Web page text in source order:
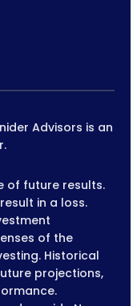
Advisors is an
of future results.
in a loss.
of the
Historical
projections,